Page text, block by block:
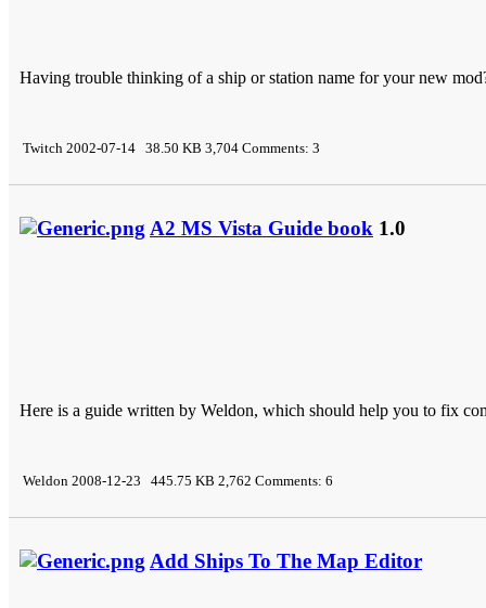
Having trouble thinking of a ship or station name for your new
Twitch 2002-07-14 38.50 KB 3,704 Comments: 3
A2 MS Vista Guide book 1.0
Here is a guide written by Weldon, which should help you to fix
Weldon 2008-12-23 445.75 KB 2,762 Comments: 6
Add Ships To The Map Editor